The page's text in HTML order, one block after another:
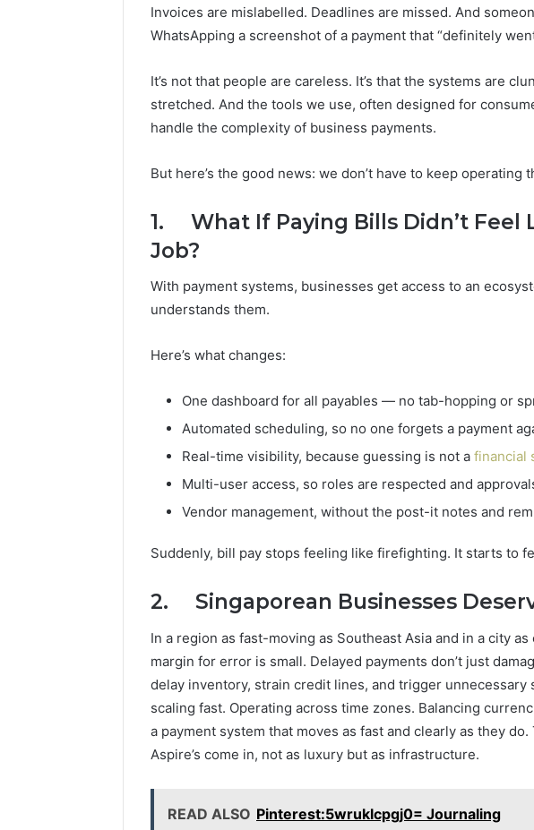
Invoices are mislabelled. Deadlines are missed. And
WhatsApping a screenshot of a payment that “definitely
It’s not that people are careless. It’s that the systems are
stretched. And the tools we use, often designed for
handle the complexity of business payments.
But here’s the good news: we don’t have to keep operating
1. What If Paying Bills Didn’t Feel
Job?
With payment systems, businesses get access to an
understands them.
Here’s what changes:
One dashboard for all payables — no tab-hopping or
Automated scheduling, so no one forgets a payment
Real-time visibility, because guessing is not a financial
Multi-user access, so roles are respected and
Vendor management, without the post-it notes and
Suddenly, bill pay stops feeling like firefighting. It starts to
2. Singaporean Businesses
In a region as fast-moving as Southeast Asia and in a city
margin for error is small. Delayed payments don’t just
delay inventory, strain credit lines, and trigger unnecessary
scaling fast. Operating across time zones. Balancing
a payment system that moves as fast and clearly as they
Aspire’s come in, not as luxury but as infrastructure.
READ ALSO Pinterest:5wruklcpgj0= Journaling
Framework
5315415097
for
January 29, 2026
5315415097 for Credibility